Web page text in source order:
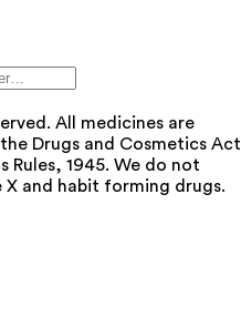
All medicines are
Drugs and Cosmetics
Rules, 1945. We do not
X and habit forming drugs.